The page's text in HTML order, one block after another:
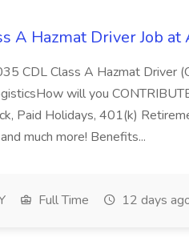
A Hazmat Driver Job at
CDL Class A Hazmat Driver
will you
Paid Holidays, 401(k)
much more! Benefits...
Full Time 12 days